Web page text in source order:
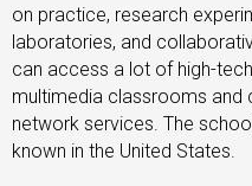
on practice, research
laboratories, and
can access a lot of high-
multimedia classrooms and
network services. The
known in the United States.